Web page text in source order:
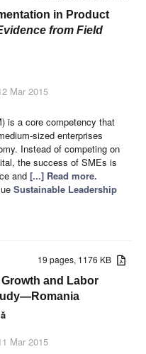
in Product
from Field
Mar 2015
is a core competency that
sized enterprises
Instead of competing on
the success of SMEs is
and [...] Read more.
Sustainable Leadership
19 pages, 1176 KB
and Labor
Mar 2015